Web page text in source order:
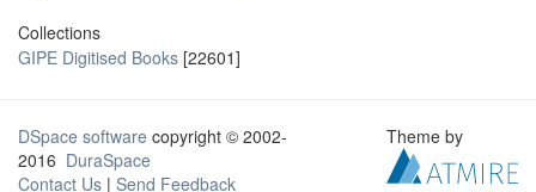
Collections
GIPE Digitised Books [22601]
DSpace software copyright © 2002-
2016 DuraSpace
Contact Us | Send Feedback
Theme by